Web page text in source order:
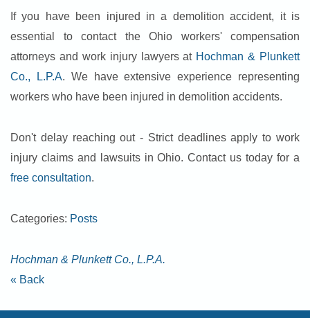
If you have been injured in a demolition accident, it is
essential to contact the Ohio workers' compensation
attorneys and work injury lawyers at Hochman & Plunkett
Co., L.P.A. We have extensive experience representing
workers who have been injured in demolition accidents.
Don't delay reaching out - Strict deadlines apply to work
injury claims and lawsuits in Ohio. Contact us today for a
free consultation.
Categories: Posts
Hochman & Plunkett Co., L.P.A.
« Back